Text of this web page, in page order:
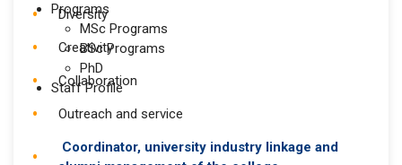
Programs
MSc Programs
BSc Programs
PhD
Staff Profile
Diversity
Creativity
Collaboration
Outreach and service
Coordinator, university industry linkage and